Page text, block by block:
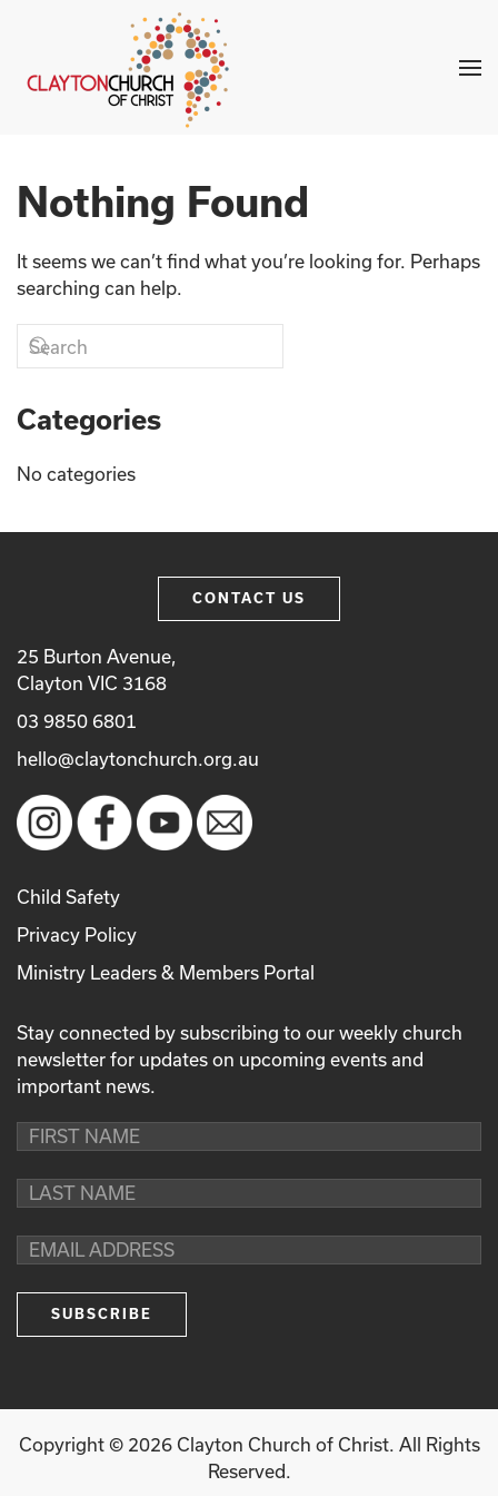
Skip to main content
Nothing Found
It seems we can’t find what you’re looking for. Perhaps
searching can help.
Categories
No categories
CONTACT US
25 Burton Avenue,
Clayton VIC 3168
03 9850 6801
hello@claytonchurch.org.au
Child Safety
Privacy Policy
Ministry Leaders & Members Portal
Stay connected by subscribing to our weekly church
newsletter for updates on upcoming events and
important news.
Copyright © 2026Clayton Church of Christ. All Rights
Reserved.